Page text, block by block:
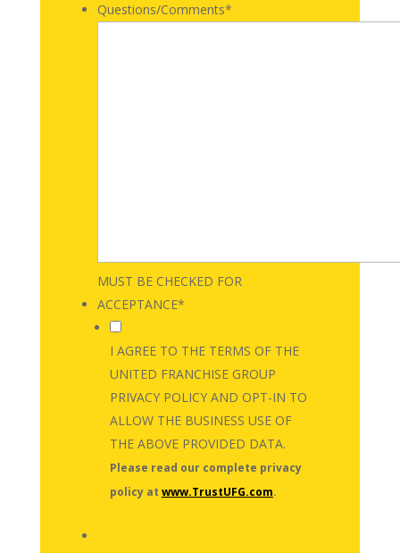
Questions/Comments*
MUST BE CHECKED FOR
ACCEPTANCE*
I AGREE TO THE TERMS OF THE
UNITED FRANCHISE GROUP
PRIVACY POLICY AND OPT-IN TO
ALLOW THE BUSINESS USE OF
THE ABOVE PROVIDED DATA.
Please read our complete privacy
policy at www.TrustUFG.com.